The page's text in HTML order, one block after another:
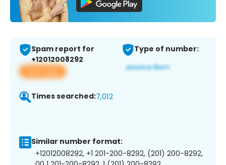
Spam report for
+12012008292
View app
Type of number:
Times searched:7,012
Similar number format:
+12012008292, +1 201-200-8292, (201) 200-8292,